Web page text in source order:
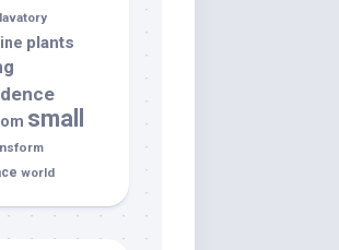
lavatory
plants
small
world